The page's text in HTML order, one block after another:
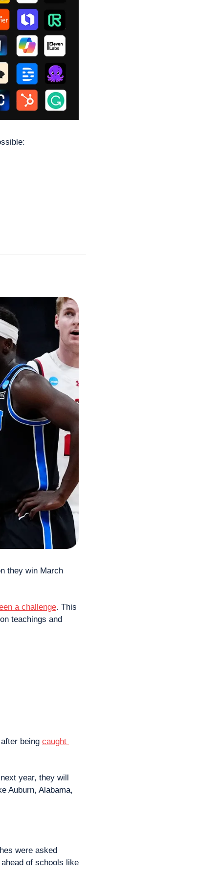
they win March
a challenge. This
teachings and
being caught
year, they will
Auburn, Alabama,
were asked
of schools like